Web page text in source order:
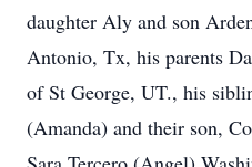
daughter Aly and son
Antonio, Tx, his parents
of St George, UT., his
(Amanda) and their son,